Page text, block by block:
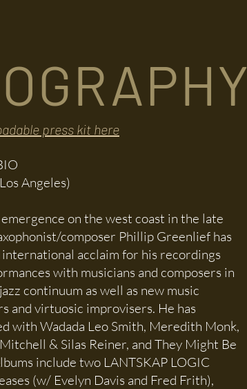
Los Angeles)
emergence on the west coast in the late
composer Phillip Greenlief has
international acclaim for his recordings
with musicians and composers in
continuum as well as new music
and virtuosic improvisers. He has
with Wadada Leo Smith, Meredith Monk,
& Silas Reiner, and They Might Be
include two LANTSKAP LOGIC
(w/ Evelyn Davis and Fred Frith),
press kit here